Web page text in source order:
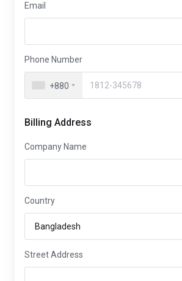
Email
Phone Number
+880
Billing Address
Company Name
Country
Street Address